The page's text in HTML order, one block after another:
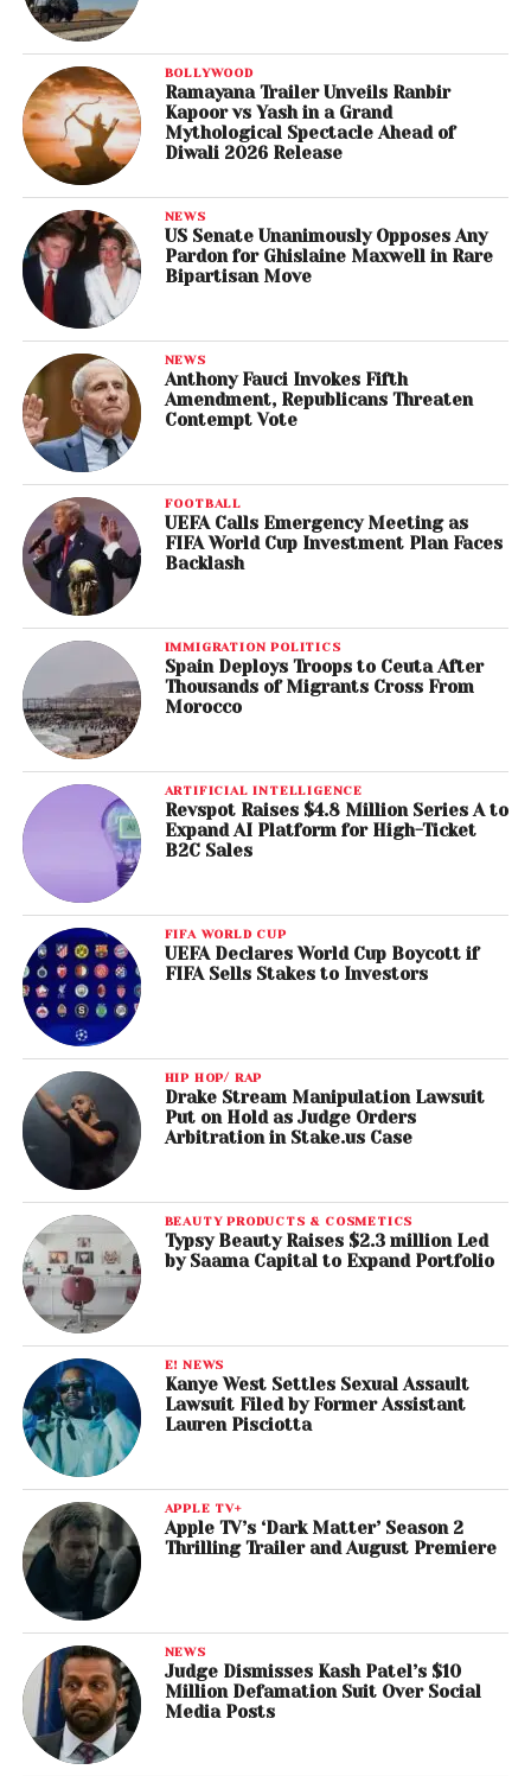
BOLLYWOOD
Ramayana Trailer Unveils Ranbir
Kapoor vs Yash in a Grand
Mythological Spectacle Ahead of
Diwali 2026 Release
NEWS
US Senate Unanimously Opposes Any
Pardon for Ghislaine Maxwell in Rare
Bipartisan Move
NEWS
Anthony Fauci Invokes Fifth
Amendment, Republicans Threaten
Contempt Vote
FOOTBALL
UEFA Calls Emergency Meeting as
FIFA World Cup Investment Plan Faces
Backlash
IMMIGRATION POLITICS
Spain Deploys Troops to Ceuta After
Thousands of Migrants Cross From
Morocco
ARTIFICIAL INTELLIGENCE
Revspot Raises $4.8 Million Series A to
Expand AI Platform for High-Ticket
B2C Sales
FIFA WORLD CUP
UEFA Declares World Cup Boycott if
FIFA Sells Stakes to Investors
HIP HOP/ RAP
Drake Stream Manipulation Lawsuit
Put on Hold as Judge Orders
Arbitration in Stake.us Case
BEAUTY PRODUCTS & COSMETICS
Typsy Beauty Raises $2.3 million Led
by Saama Capital to Expand Portfolio
E! NEWS
Kanye West Settles Sexual Assault
Lawsuit Filed by Former Assistant
Lauren Pisciotta
APPLE TV+
Apple TV’s ‘Dark Matter’ Season 2
Thrilling Trailer and August Premiere
NEWS
Judge Dismisses Kash Patel’s $10
Million Defamation Suit Over Social
Media Posts